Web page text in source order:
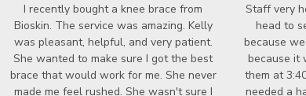
I recently bought a knee brace from
Bioskin. The service was amazing. Kelly
was pleasant, helpful, and very patient.
She wanted to make sure I got the best
brace that would work for me. She never
made me feel rushed. She wasn't sure I
Staff very
head to
because
because it
them at
needed a